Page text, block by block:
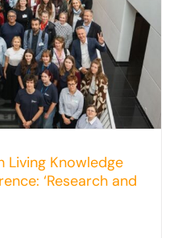
Living Knowledge
‘Research and